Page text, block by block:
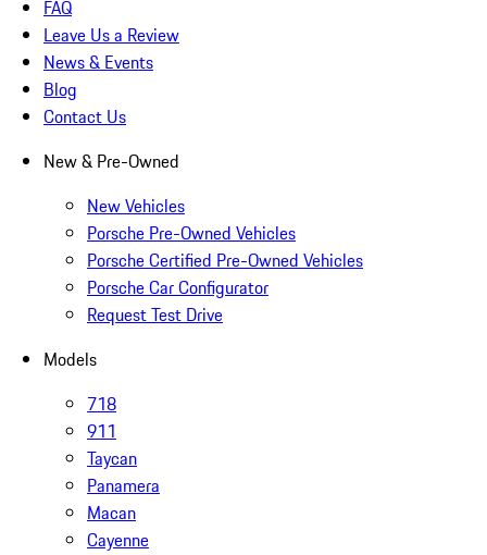
FAQ
Leave Us a Review
News & Events
Blog
Contact Us
New & Pre-Owned
New Vehicles
Porsche Pre-Owned Vehicles
Porsche Certified Pre-Owned Vehicles
Porsche Car Configurator
Request Test Drive
Models
718
911
Taycan
Panamera
Macan
Cayenne